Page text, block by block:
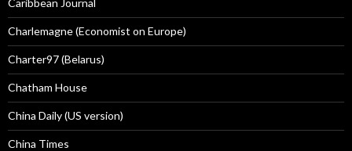
Charlemagne (Economist on Europe)
Charter97 (Belarus)
Chatham House
China Daily (US version)
China Times